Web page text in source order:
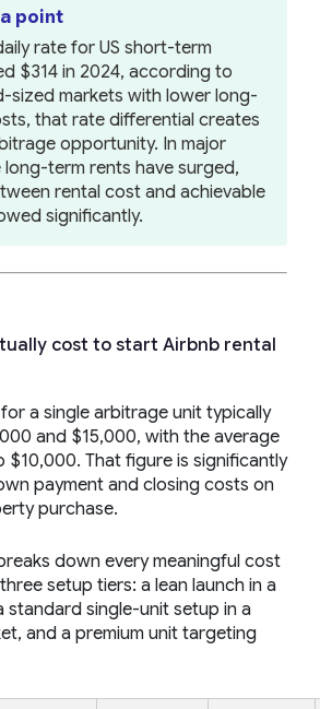
point
rate for US short-term
$314 in 2024, according to
sized markets with lower long-
that rate differential creates
opportunity. In major
term rents have surged,
rental cost and achievable
significantly.
cost to start Airbnb rental
a single arbitrage unit typically
and $15,000, with the average
That figure is significantly
payment and closing costs on
purchase.
down every meaningful cost
setup tiers: a lean launch in a
standard single-unit setup in a
and a premium unit targeting